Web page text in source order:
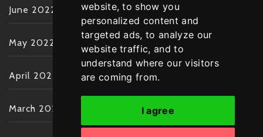
website, to show you
personalized content and
targeted ads, to analyze our
website traffic, and to
understand where our visitors
are coming from.
I agree
June 2022
May 2022
April 2022
March 2022